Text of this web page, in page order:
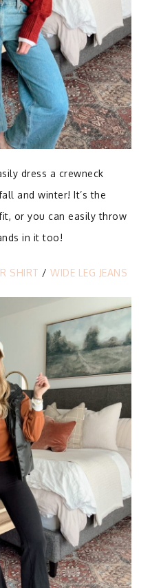
dress a crewneck
and winter! It’s the
or you can easily throw
in it too!
SHIRT /WIDE LEG JEANS